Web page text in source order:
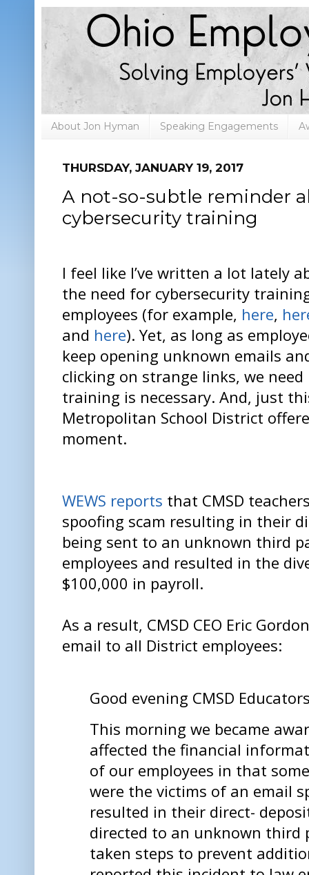
About Jon Hyman Speaking Engagements
THURSDAY, JANUARY 19, 2017
A not-so-subtle reminder
cybersecurity training
I feel like I’ve written a lot lately
the need for cybersecurity
employees (for example, here,
and here). Yet, as long as
keep opening unknown emails
clicking on strange links, we
training is necessary. And, just
Metropolitan School District
moment.
WEWS reports that CMSD
spoofing scam resulting in their
being sent to an unknown third
employees and resulted in the
$100,000 in payroll.
As a result, CMSD CEO Eric
email to all District employees:
Good evening CMSD
This morning we became
affected the financial
of our employees in that
were the victims of an email
resulted in their direct-
directed to an unknown third
taken steps to prevent